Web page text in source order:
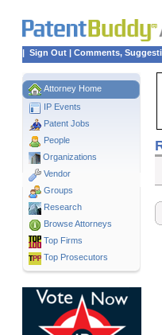
| Sign Out | Comments,
Attorney Home
IP Events
Patent Jobs
People
Organizations
Vendor
Groups
Research
Browse Attorneys
Top Firms
Top Prosecutors